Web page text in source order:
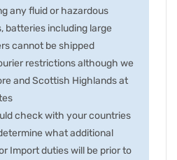
any fluid or hazardous
batteries including large
cannot be shipped
restrictions although we
and Scottish Highlands at
check with your countries
what additional
Import duties will be prior to